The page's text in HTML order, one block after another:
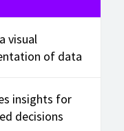
visual
of data
insights for
decisions